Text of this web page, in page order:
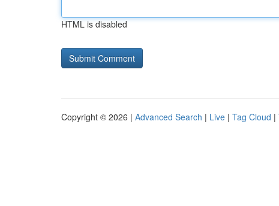
HTML is disabled
Copyright © 2026 | Advanced Search | Live | Tag Cloud |